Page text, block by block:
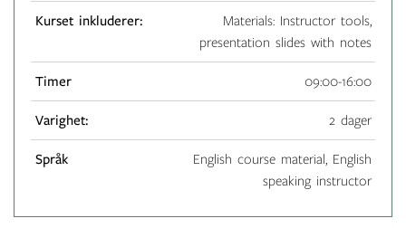
Kurset inkluderer:
Materials: Instructor tools,
presentation slides with notes
Timer 09:00-16:00
Varighet: 2 dager
Språk
English course material, English
speaking instructor